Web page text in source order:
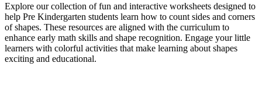
Explore our collection of fun and interactive worksheets designed to
help Pre Kindergarten students learn how to count sides and corners
of shapes. These resources are aligned with the curriculum to
enhance early math skills and shape recognition. Engage your little
learners with colorful activities that make learning about shapes
exciting and educational.